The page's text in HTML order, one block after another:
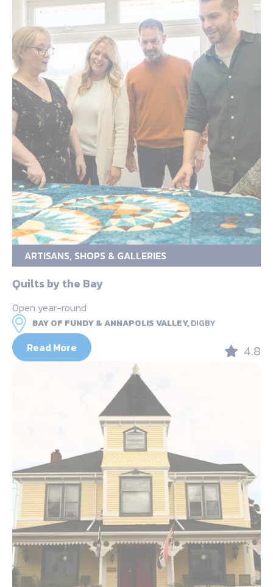
ARTISANS, SHOPS & GALLERIES
Quilts by the Bay
Open year-round
BAY OF FUNDY & ANNAPOLIS VALLEY,DIGBY
Read More 4.8